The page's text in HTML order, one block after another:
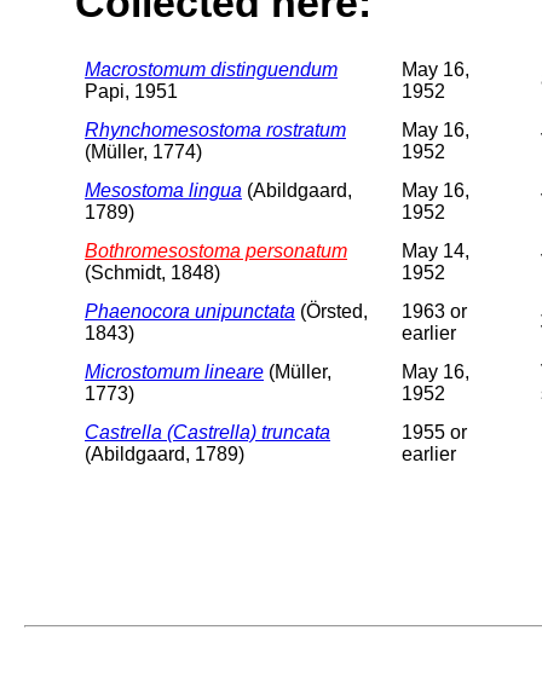
Macrostomum distinguendum
Papi, 1951
May 16,
1952
Rhynchomesostoma rostratum
(Müller, 1774)
May 16,
1952
Mesostoma lingua (Abildgaard,
1789)
May 16,
1952
Bothromesostoma personatum
(Schmidt, 1848)
May 14,
1952
Phaenocora unipunctata (Örsted,
1843)
1963 or
earlier
Microstomum lineare (Müller,
1773)
May 16,
1952
Castrella (Castrella) truncata
(Abildgaard, 1789)
1955 or
earlier